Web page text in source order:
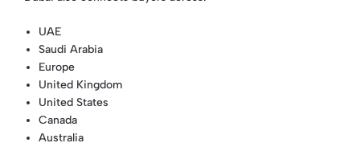
UAE
Saudi Arabia
Europe
United Kingdom
United States
Canada
Australia